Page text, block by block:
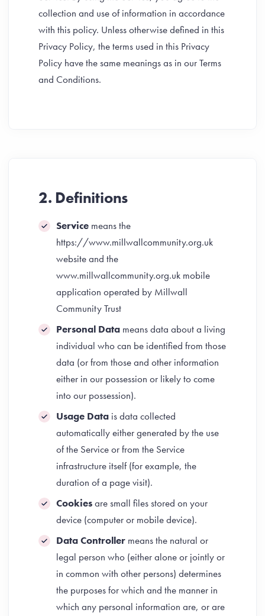
collection and use of information in accordance
with this policy. Unless otherwise defined in this
Privacy Policy, the terms used in this Privacy
Policy have the same meanings as in our Terms
and Conditions.
2. Definitions
Service means the
https://www.millwallcommunity.org.uk
website and the
www.millwallcommunity.org.uk mobile
application operated by Millwall
Community Trust
Personal Data means data about a living
individual who can be identified from those
data (or from those and other information
either in our possession or likely to come
into our possession).
Usage Data is data collected
automatically either generated by the use
of the Service or from the Service
infrastructure itself (for example, the
duration of a page visit).
Cookiesare small files stored on your
device (computer or mobile device).
Data Controller means the natural or
legal person who (either alone or jointly or
in common with other persons) determines
the purposes for which and the manner in
which any personal information are, or are